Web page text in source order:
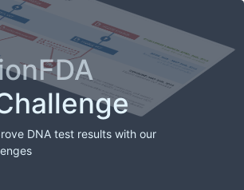
DNA test results with our